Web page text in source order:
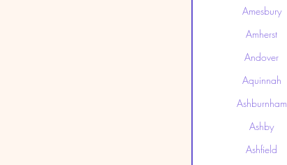
Amesbury
Amherst
Andover
Aquinnah
Ashburnham
Ashby
Ashfield